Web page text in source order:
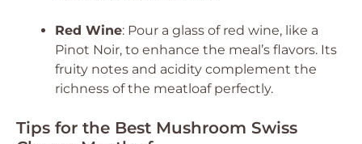
Red Wine: Pour a glass of red wine, like a
Pinot Noir, to enhance the meal’s flavors. Its
fruity notes and acidity complement the
richness of the meatloaf perfectly.
Tips for the Best Mushroom Swiss